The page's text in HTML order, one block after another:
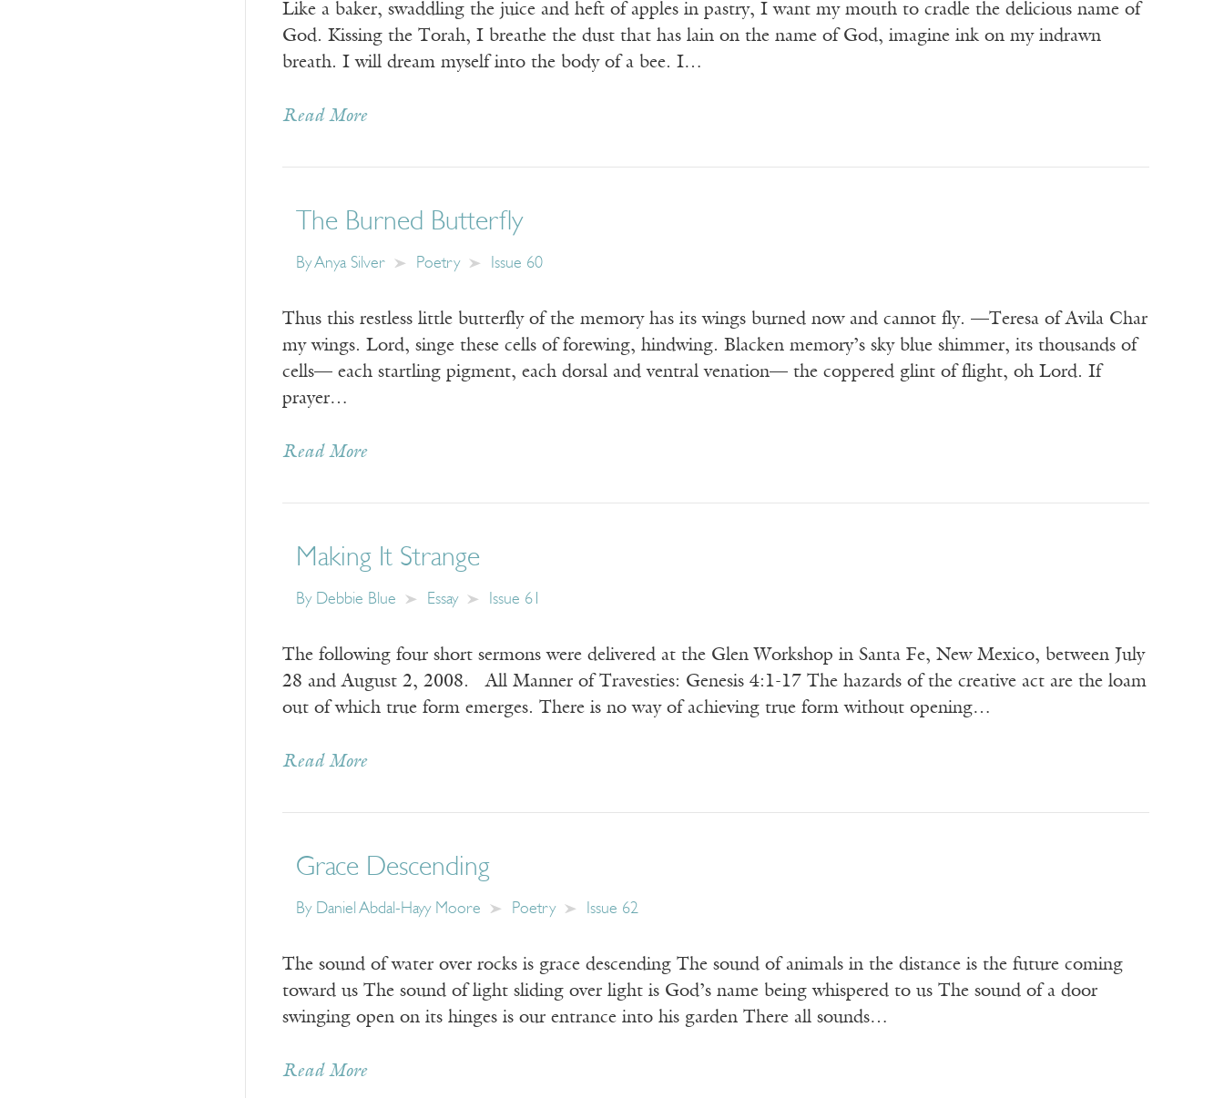
Like a baker, swaddling the juice and heft of apples in pastry, I want my mouth to cradle the delicious name of
God. Kissing the Torah, I breathe the dust that has lain on the name of God, imagine ink on my indrawn
breath. I will dream myself into the body of a bee. I…
Read More
The Burned Butterfly
ByAnya Silver Poetry Issue 60
Thus this restless little butterfly of the memory has its wings burned now and cannot fly. —Teresa of Avila Char
my wings. Lord, singe these cells of forewing, hindwing. Blacken memory’s sky blue shimmer, its thousands of
cells— each startling pigment, each dorsal and ventral venation— the coppered glint of flight, oh Lord. If
prayer…
Read More
Making It Strange
By Debbie Blue Essay Issue 61
The following four short sermons were delivered at the Glen Workshop in Santa Fe, New Mexico, between July
28 and August 2, 2008. All Manner of Travesties: Genesis 4:1-17 The hazards of the creative act are the loam
out of which true form emerges. There is no way of achieving true form without opening…
Read More
Grace Descending
By Daniel Abdal-Hayy Moore Poetry Issue 62
The sound of water over rocks is grace descending The sound of animals in the distance is the future coming
toward us The sound of light sliding over light is God’s name being whispered to us The sound of a door
swinging open on its hinges is our entrance into his garden There all sounds…
Read More